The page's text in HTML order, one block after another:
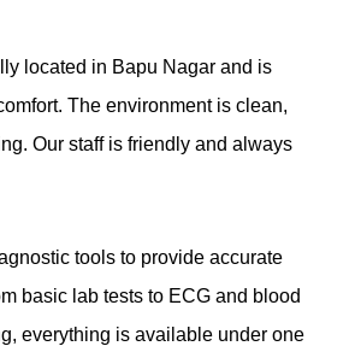
located in Bapu Nagar and is
The environment is clean,
Our staff is friendly and always
tools to provide accurate
basic lab tests to ECG and blood
everything is available under one